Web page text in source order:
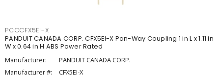
PCCCFX5EI-X
PANDUIT CANADA CORP. CFX5EI-X Pan-Way Coupling 1 in L x 1.11 in
W x 0.64 in H ABS Power Rated
Manufacturer:
PANDUIT CANADA CORP.
Manufacturer #:
CFX5EI-X